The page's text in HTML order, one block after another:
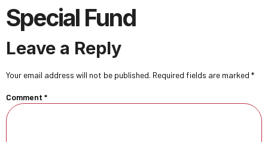
Special Fund
Leave a Reply
Your email address will not be published. Required fields are marked *
Comment *